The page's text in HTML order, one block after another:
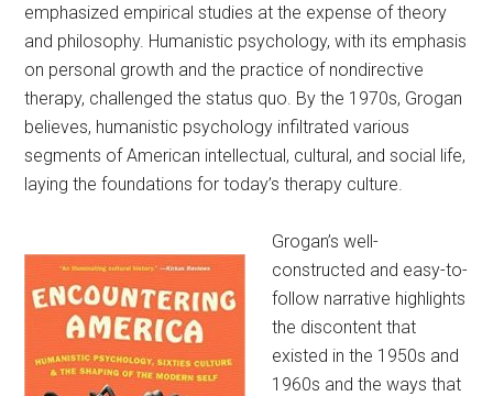
emphasized empirical studies at the expense of theory
and philosophy. Humanistic psychology, with its emphasis
on personal growth and the practice of nondirective
therapy, challenged the status quo. By the 1970s, Grogan
believes, humanistic psychology infiltrated various
segments of American intellectual, cultural, and social life,
laying the foundations for today’s therapy culture.
Grogan’s well-
constructed and easy-to-
follow narrative highlights
the discontent that
existed in the 1950s and
1960s and the ways that